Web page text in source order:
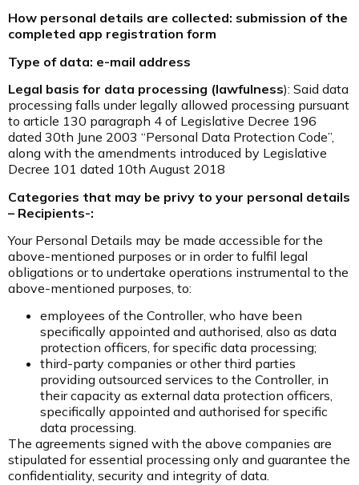
How personal details are collected: submission of the
completed app registration form
Type of data: e-mail address
Legal basis for data processing (lawfulness): Said data
processing falls under legally allowed processing pursuant
to article 130 paragraph 4 of Legislative Decree 196
dated 30th June 2003 “Personal Data Protection Code”,
along with the amendments introduced by Legislative
Decree 101 dated 10th August 2018
Categories that may be privy to your personal details
– Recipients-:
Your Personal Details may be made accessible for the
above-mentioned purposes or in order to fulfil legal
obligations or to undertake operations instrumental to the
above-mentioned purposes, to:
employees of the Controller, who have been
specifically appointed and authorised, also as data
protection officers, for specific data processing;
third-party companies or other third parties
providing outsourced services to the Controller, in
their capacity as external data protection officers,
specifically appointed and authorised for specific
data processing.
The agreements signed with the above companies are
stipulated for essential processing only and guarantee the
confidentiality, security and integrity of data.